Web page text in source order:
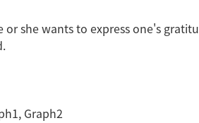
she wants to express one's
Graph2